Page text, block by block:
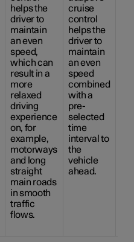
helps the
driver to
maintain
an even
speed,
which can
result in a
more
relaxed
driving
experience
on, for
example,
motorways
and long
straight
main roads
in smooth
traffic
flows.
cruise
control
helps the
driver to
maintain
an even
speed
combined
with a
pre-
selected
time
interval to
the
vehicle
ahead.